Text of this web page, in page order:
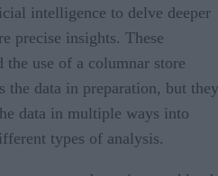
intelligence to delve deeper
precise insights. These
use of a columnar store
the data in preparation, but they
data in multiple ways into
types of analysis.